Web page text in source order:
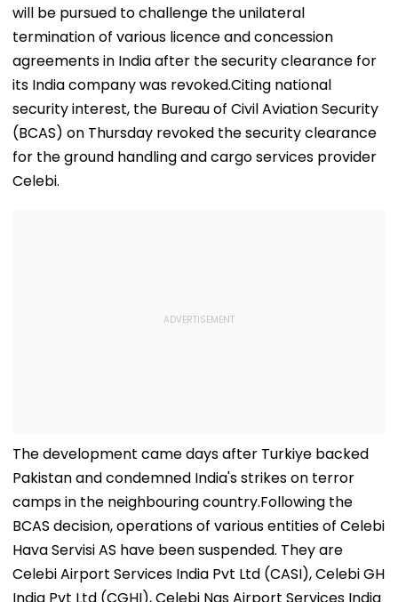
will be pursued to challenge the unilateral
termination of various licence and concession
agreements in India after the security clearance for
its India company was revoked.Citing national
security interest, the Bureau of Civil Aviation Security
(BCAS) on Thursday revoked the security clearance
for the ground handling and cargo services provider
Celebi.
The development came days after Turkiye backed
Pakistan and condemned India's strikes on terror
camps in the neighbouring country.Following the
BCAS decision, operations of various entities of Celebi
Hava Servisi AS have been suspended. They are
Celebi Airport Services India Pvt Ltd (CASI), Celebi GH